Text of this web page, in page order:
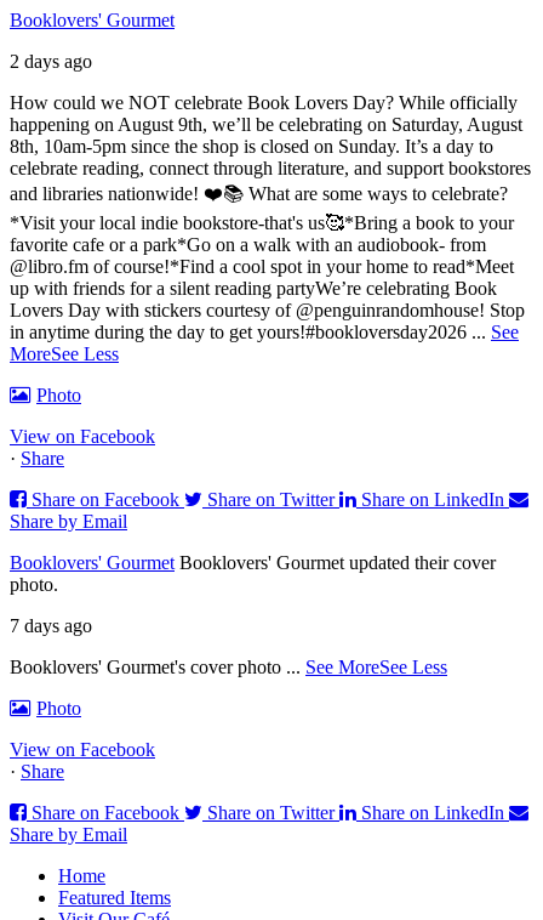
Booklovers' Gourmet
2 days ago
How could we NOT celebrate Book Lovers Day? While officially
happening on August 9th, we’ll be celebrating on Saturday, August
8th, 10am-5pm since the shop is closed on Sunday. It’s a day to
celebrate reading, connect through literature, and support bookstores
and libraries nationwide! ❤️📚 What are some ways to celebrate?
*Visit your local indie bookstore-that's us🥰*Bring a book to your
favorite cafe or a park*Go on a walk with an audiobook- from
@libro.fm of course!*Find a cool spot in your home to read*Meet
up with friends for a silent reading partyWe’re celebrating Book
Lovers Day with stickers courtesy of @penguinrandomhouse! Stop
in anytime during the day to get yours!#bookloversday2026 ... See
MoreSee Less
Photo
View on Facebook
· Share
Share on Facebook
Share on Twitter
Share on LinkedIn
Share by Email
Booklovers' Gourmet Booklovers' Gourmet updated their cover
photo.
7 days ago
Booklovers' Gourmet's cover photo ... See MoreSee Less
Photo
View on Facebook
· Share
Share on Facebook
Share on Twitter
Share on LinkedIn
Share by Email
Home
Featured Items